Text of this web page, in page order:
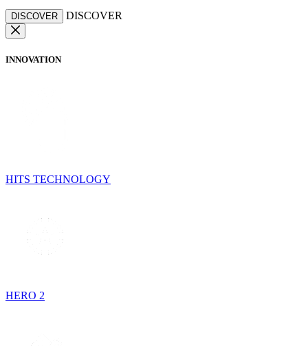
DISCOVER DISCOVER
INNOVATION
HITS TECHNOLOGY
HERO 2